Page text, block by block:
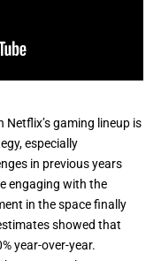
Netflix’s gaming lineup is
especially
in previous years
engaging with the
in the space finally
showed that
year-over-year.